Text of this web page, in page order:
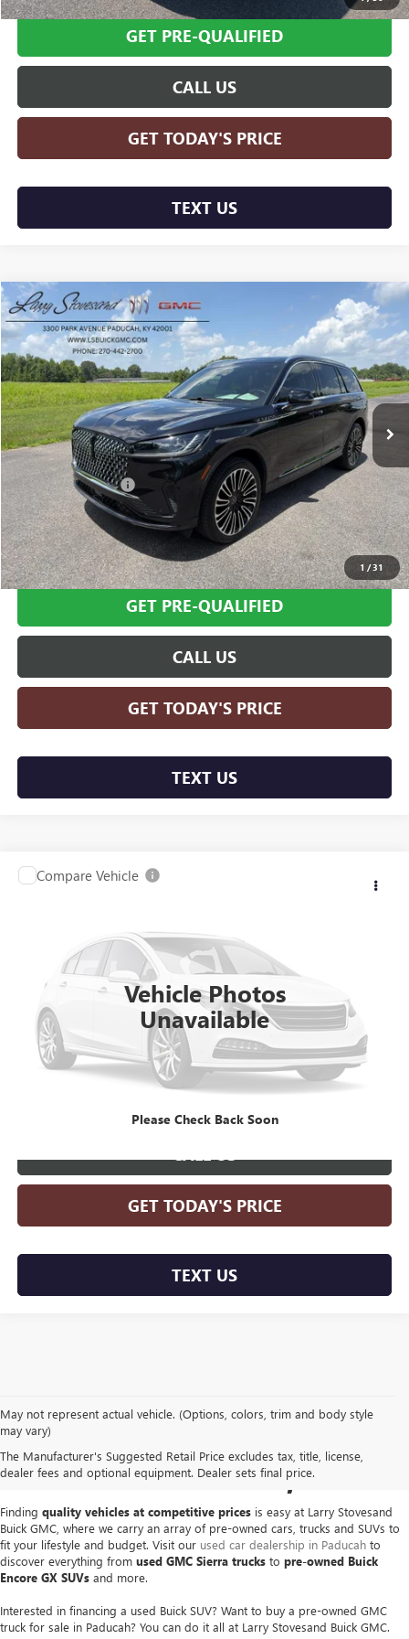
GET PRE-QUALIFIED
CALL US
GET TODAY'S PRICE
TEXT US
1 /31
USED2025LINCOLN AVIATOR
Price Drop
VIN:5LM5J9XC9SGL02123Stock:G25180AModel:J9X
11,469 mi Ext. Int.
$71,594
SALE PRICE
Less
Retail Price $70,995
Documentation Fee +$599
Internet Price $71,594
SCHEDULE TEST DRIVE
GET PRE-QUALIFIED
CALL US
GET TODAY'S PRICE
TEXT US
Compare Vehicle
Vehicle Photos
Unavailable
Please Check Back Soon
USED2025TOYOTA HIGHLANDER
18,243 mi
Call for Pricing & Availability
SCHEDULE TEST DRIVE
CALL US
GET TODAY'S PRICE
TEXT US
Compare Vehicle
May not represent actual vehicle. (Options, colors, trim and body style
may vary)
The Manufacturer's Suggested Retail Price excludes tax, title, license,
dealer fees and optional equipment. Dealer sets final price.
USED GMC & BUICK FOR
SALE IN PADUCAH, KY
Finding quality vehicles at competitive prices is easy at Larry Stovesand
Buick GMC, where we carry an array of pre-owned cars, trucks and SUVs to
fit your lifestyle and budget. Visit our used car dealership in Paducah to
discover everything from used GMC Sierra trucks to pre-owned Buick
Encore GX SUVs and more.
Interested in financing a used Buick SUV? Want to buy a pre-owned GMC
truck for sale in Paducah? You can do it all at Larry Stovesand Buick GMC.